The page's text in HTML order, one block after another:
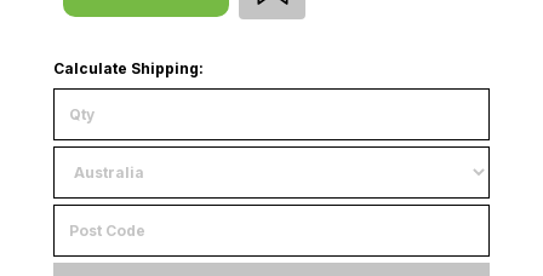
Calculate Shipping: